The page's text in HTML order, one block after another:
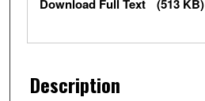
Download Full Text (513 KB)
Description